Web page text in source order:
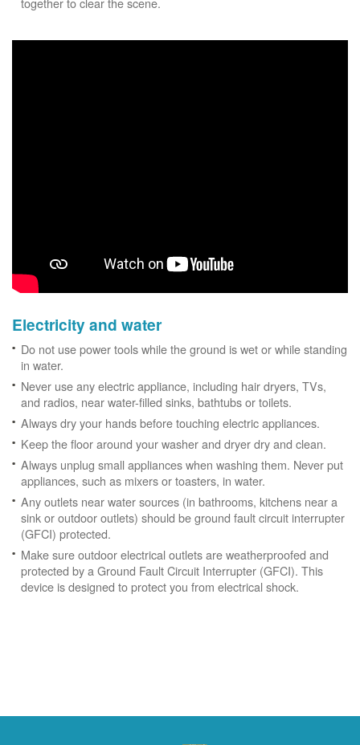
Electricity and water
Do not use power tools while the ground is wet or while standing
in water.
Never use any electric appliance, including hair dryers, TVs,
and radios, near water-filled sinks, bathtubs or toilets.
Always dry your hands before touching electric appliances.
Keep the floor around your washer and dryer dry and clean.
Always unplug small appliances when washing them. Never put
appliances, such as mixers or toasters, in water.
Any outlets near water sources (in bathrooms, kitchens near a
sink or outdoor outlets) should be ground fault circuit interrupter
(GFCI) protected.
Make sure outdoor electrical outlets are weatherproofed and
protected by a Ground Fault Circuit Interrupter (GFCI). This
device is designed to protect you from electrical shock.